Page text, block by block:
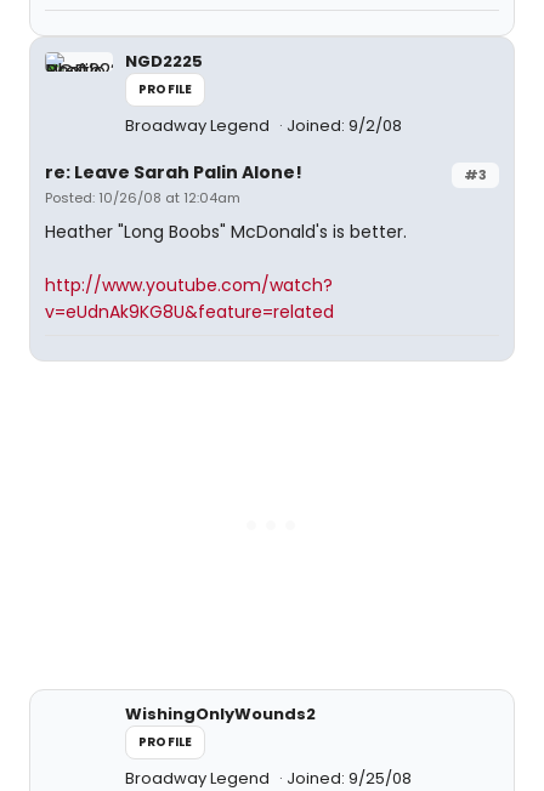
NGD2225
PROFILE
Broadway Legend Joined: 9/2/08
#3
re: Leave Sarah Palin Alone!
Posted: 10/26/08 at 12:04am
Heather "Long Boobs" McDonald's is better.
http://www.youtube.com/watch?
v=eUdnAk9KG8U&feature=related
WishingOnlyWounds2
PROFILE
Broadway Legend Joined: 9/25/08